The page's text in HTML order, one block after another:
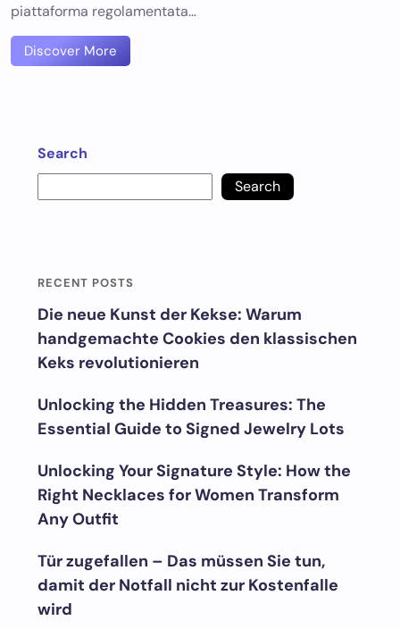
piattaforma regolamentata…
Discover More
Search
Search
RECENT POSTS
Die neue Kunst der Kekse: Warum
handgemachte Cookies den klassischen
Keks revolutionieren
Unlocking the Hidden Treasures: The
Essential Guide to Signed Jewelry Lots
Unlocking Your Signature Style: How the
Right Necklaces for Women Transform
Any Outfit
Tür zugefallen – Das müssen Sie tun,
damit der Notfall nicht zur Kostenfalle
wird